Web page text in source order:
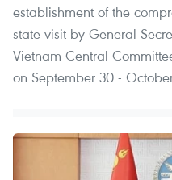
establishment of the
state visit by General
Vietnam Central
on September 30 -